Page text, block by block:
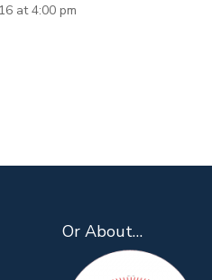
at 4:00 pm
Or About…